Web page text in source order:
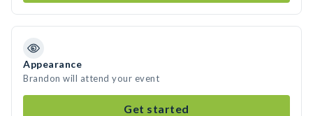
Appearance
Brandon will attend your event
Get started